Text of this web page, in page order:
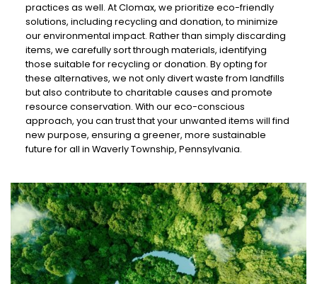
practices as well. At Clomax, we prioritize eco-friendly
solutions, including recycling and donation, to minimize
our environmental impact. Rather than simply discarding
items, we carefully sort through materials, identifying
those suitable for recycling or donation. By opting for
these alternatives, we not only divert waste from landfills
but also contribute to charitable causes and promote
resource conservation. With our eco-conscious
approach, you can trust that your unwanted items will find
new purpose, ensuring a greener, more sustainable
future for all in Waverly Township, Pennsylvania.